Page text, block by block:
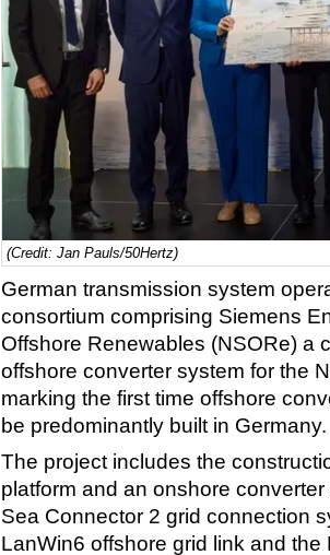
(Credit: Jan Pauls/50Hertz)
German transmission system
consortium comprising Siemens
Offshore Renewables (NSORe) a
offshore converter system for the
marking the first time offshore
be predominantly built in Germany.
The project includes the
platform and an onshore
Sea Connector 2 grid connection
LanWin6 offshore grid link and